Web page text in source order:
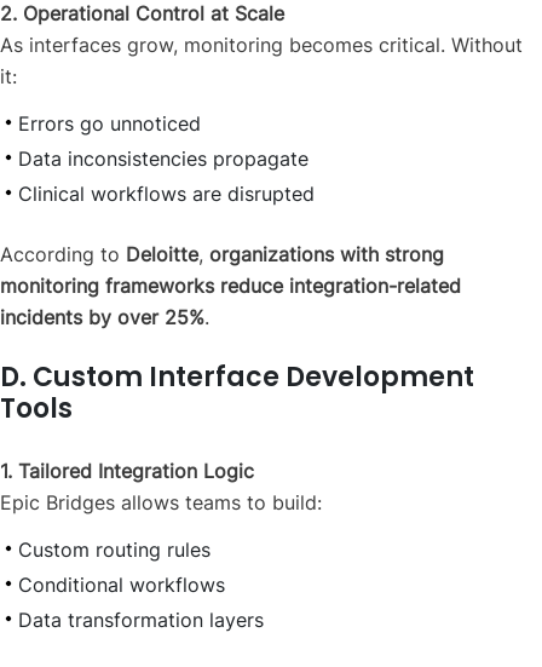
2. Operational Control at Scale
As interfaces grow, monitoring becomes critical. Without
it:
Errors go unnoticed
Data inconsistencies propagate
Clinical workflows are disrupted
According to Deloitte, organizations with strong
monitoring frameworks reduce integration-related
incidents by over 25%.
D. Custom Interface Development
Tools
1. Tailored Integration Logic
Epic Bridges allows teams to build:
Custom routing rules
Conditional workflows
Data transformation layers